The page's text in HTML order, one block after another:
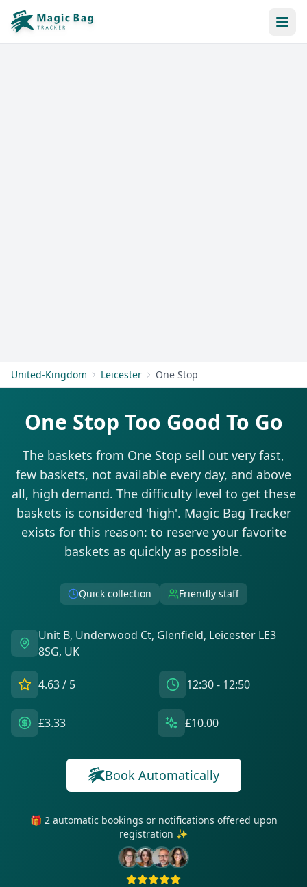
United-Kingdom Leicester One Stop
One Stop Too Good To Go
The baskets from One Stop sell out very fast,
few baskets, not available every day, and above
all, high demand. The difficulty level to get these
baskets is considered 'high'. Magic Bag Tracker
exists for this reason: to reserve your favorite
baskets as quickly as possible.
Quick collection Friendly staff
Unit B, Underwood Ct, Glenfield, Leicester LE3
8SG, UK
4.63/ 5 12:30 - 12:50
£3.33 £10.00
Book Automatically
🎁 2 automatic bookings or notifications offered upon
registration ✨